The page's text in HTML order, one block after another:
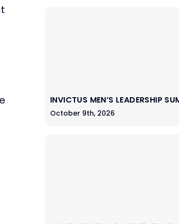
INVICTUS MEN’S LEADERSHIP
October 9th, 2026